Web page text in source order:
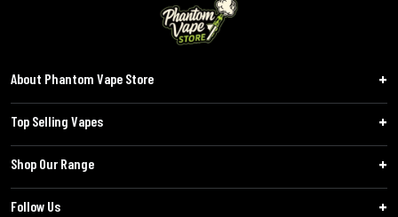
About Phantom Vape Store
Top Selling Vapes
Shop Our Range
Follow Us